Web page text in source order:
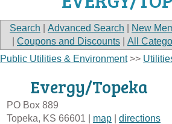
Search Advanced Search
New
Coupons and Discounts All
Public Utilities & Environment>>
Evergy/Topeka
PO Box 889
Topeka, KS 66601 map
directions